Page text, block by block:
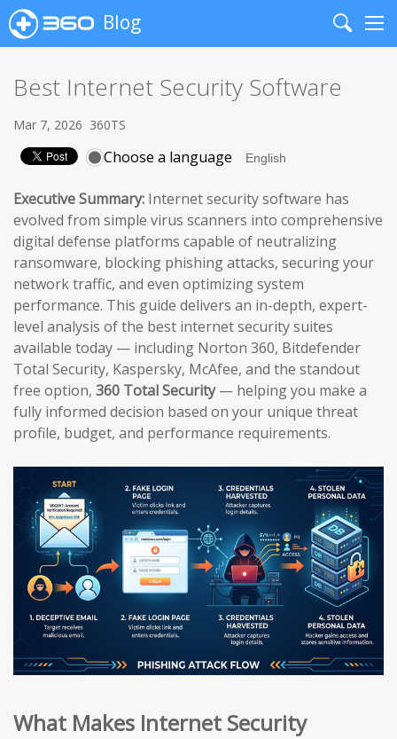
Blog
Search
Best Internet Security Software
Mar 7, 2026 360TS
Choose a language
Executive Summary: Internet security software has
evolved from simple virus scanners into comprehensive
digital defense platforms capable of neutralizing
ransomware, blocking phishing attacks, securing your
network traffic, and even optimizing system
performance. This guide delivers an in-depth, expert-
level analysis of the best internet security suites
available today — including Norton 360, Bitdefender
Total Security, Kaspersky, McAfee, and the standout
free option, 360 Total Security— helping you make a
fully informed decision based on your unique threat
profile, budget, and performance requirements.
What Makes Internet Security